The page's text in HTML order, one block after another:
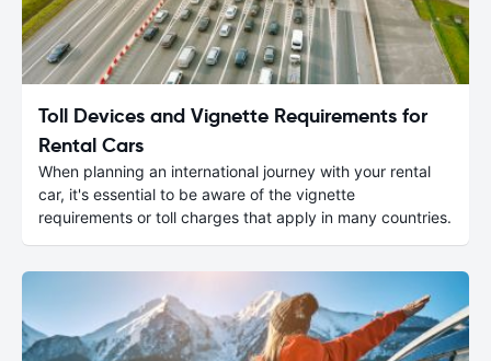
Toll Devices and Vignette Requirements for
Rental Cars
When planning an international journey with your rental
car, it's essential to be aware of the vignette
requirements or toll charges that apply in many countries.